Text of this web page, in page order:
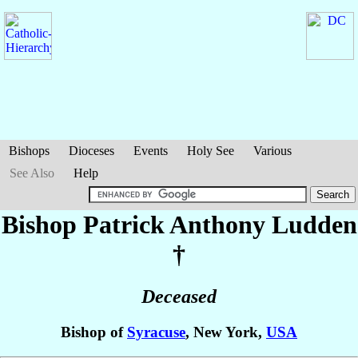
Bishops Dioceses Events Holy See
Various
See Also
Help
Bishop Patrick Anthony Ludden
†
Deceased
Bishop of Syracuse, New York, USA